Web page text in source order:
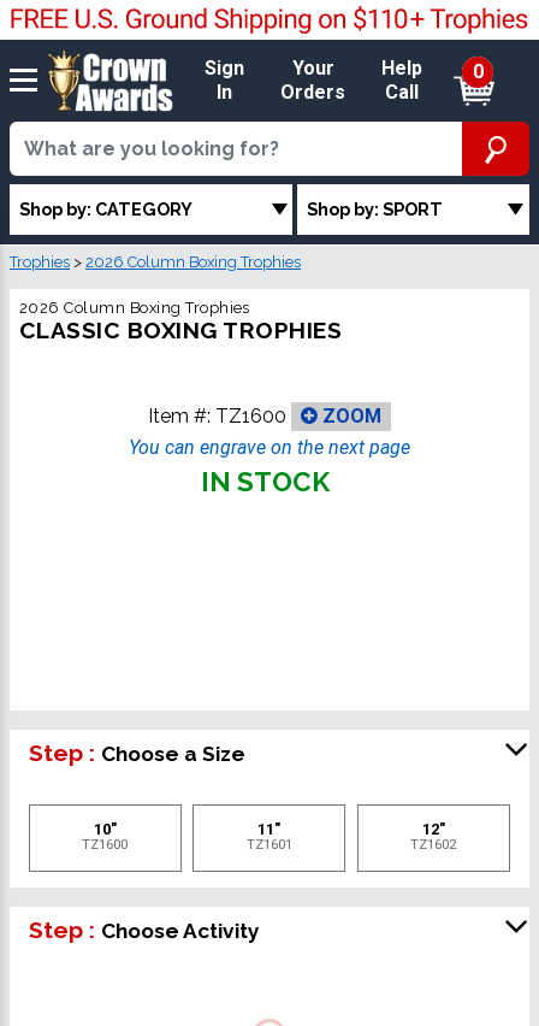
Sign
In
Your
Orders
Help
Call
0
Shop by: CATEGORY Shop by: SPORT
Trophies > 2026 Column Boxing Trophies
2026 Column Boxing Trophies
CLASSIC BOXING TROPHIES
Item #: TZ1600
ZOOM
You can engrave on the next page
IN STOCK
Step : Choose a Size
10"
TZ1600
11"
TZ1601
12"
TZ1602
Step : Choose Activity